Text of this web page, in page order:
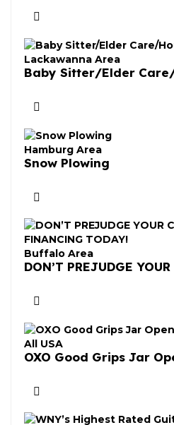
Lackawanna Area
Baby Sitter/Elder
Hamburg Area
Snow Plowing
Buffalo Area
DON’T PREJUDGE YOUR
All USA
OXO Good Grips Jar